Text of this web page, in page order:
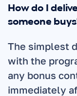
How do I
someone
The simplest
with the
any bonus
immediately